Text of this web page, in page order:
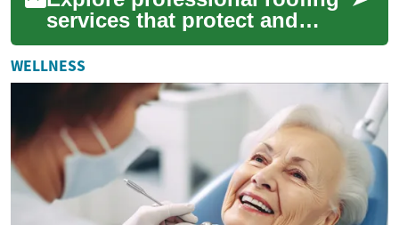
services that protect and
extend the life of your home.
From emergency repairs and
insur...
WELLNESS